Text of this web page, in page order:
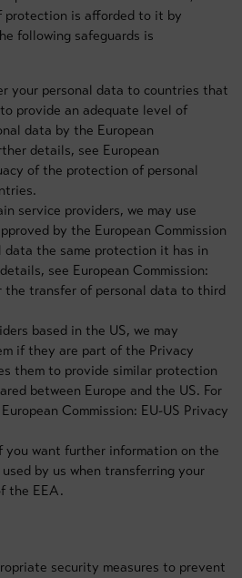
protection is afforded to it by
following safeguards is
your personal data to countries that
provide an adequate level of
data by the European
details, see European
of the protection of personal
service providers, we may use
by the European Commission
data the same protection it has in
see European Commission:
the transfer of personal data to third
based in the US, we may
if they are part of the Privacy
them to provide similar protection
between Europe and the US. For
Commission: EU-US Privacy
you want further information on the
by us when transferring your
the EEA.
security measures to prevent